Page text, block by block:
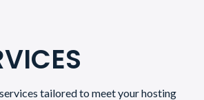
tailored to meet your hosting